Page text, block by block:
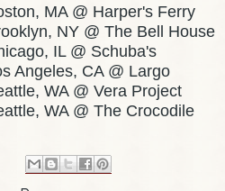
MA @ Harper's Ferry
NY @ The Bell House
IL @ Schuba's
Angeles, CA @ Largo
WA @ Vera Project
WA @ The Crocodile